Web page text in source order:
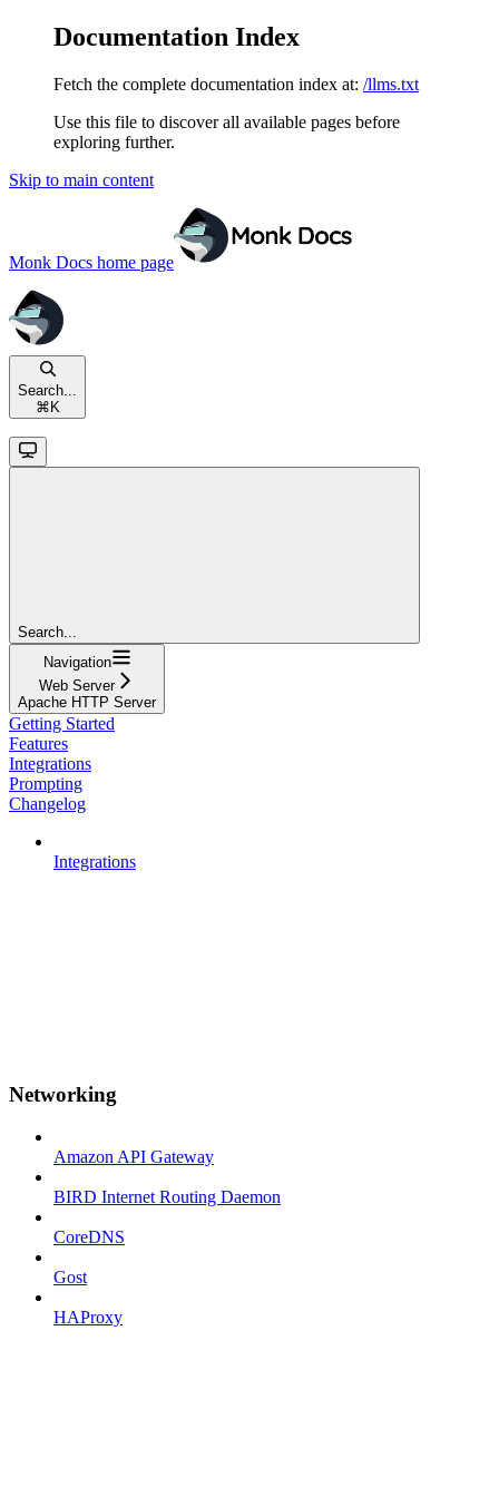
Documentation Index
Fetch the complete documentation index at: /llms.txt
Use this file to discover all available pages before
exploring further.
Skip to main content
Monk Docs home page
Search...
⌘ K
Search...
Navigation
Web Server
Apache HTTP Server
Getting Started
Features
Integrations
Prompting
Changelog
Integrations
Networking
Amazon API Gateway
BIRD Internet Routing Daemon
CoreDNS
Gost
HAProxy